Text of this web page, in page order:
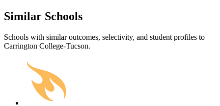
Similar Schools
Schools with similar outcomes, selectivity, and student profiles to
Carrington College-Tucson.